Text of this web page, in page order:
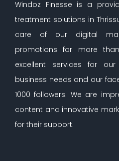
Windoz Finesse is a
treatment solutions in
care of our digital
promotions for more
excellent services for
business needs and our
1000 followers. We are
content and innovative
for their support.